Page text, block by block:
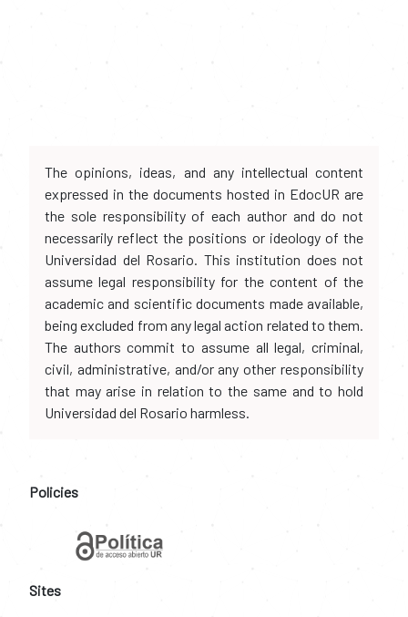
The opinions, ideas, and any intellectual content
expressed in the documents hosted in EdocUR are
the sole responsibility of each author and do not
necessarily reflect the positions or ideology of the
Universidad del Rosario. This institution does not
assume legal responsibility for the content of the
academic and scientific documents made available,
being excluded from any legal action related to them.
The authors commit to assume all legal, criminal,
civil, administrative, and/or any other responsibility
that may arise in relation to the same and to hold
Universidad del Rosario harmless.
Policies
Sites